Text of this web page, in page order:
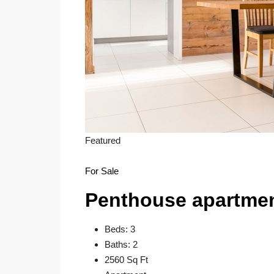
Featured
For Sale
Penthouse
Beds: 3
Baths: 2
2560 Sq Ft